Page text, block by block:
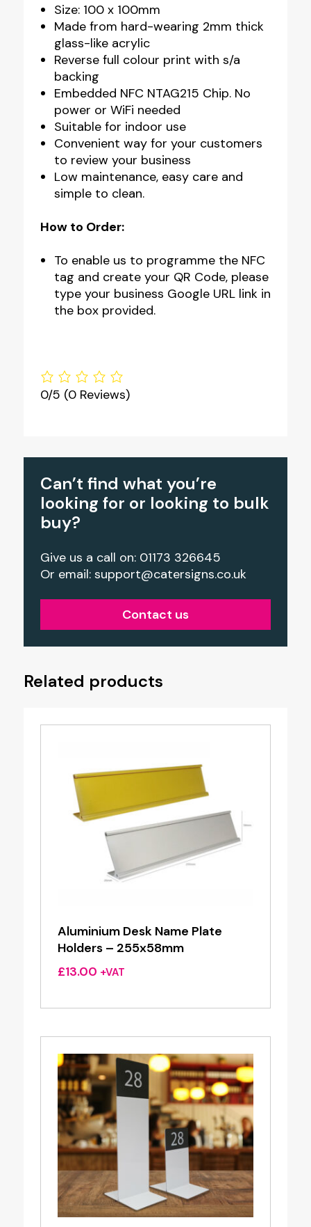
Size: 100 x 100mm
Made from hard-wearing 2mm thick
glass-like acrylic
Reverse full colour print with s/a
backing
Embedded NFC NTAG215 Chip. No
power or WiFi needed
Suitable for indoor use
Convenient way for your customers
to review your business
Low maintenance, easy care and
simple to clean.
How to Order:
To enable us to programme the NFC
tag and create your QR Code, please
type your business Google URL link in
the box provided.
0/5 (0 Reviews)
Can’t find what you’re
looking for or looking to bulk
buy?
Give us a call on: 01173 326645
Or email: support@catersigns.co.uk
Contact us
Related products
Aluminium Desk Name Plate
Holders – 255x58mm
£13.00 +VAT